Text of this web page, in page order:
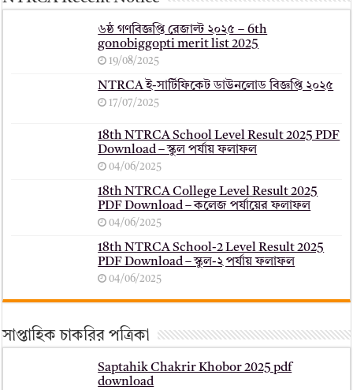
৬ষ্ঠ গণবিজ্ঞপ্তি রেজাল্ট ২০২৫ – 6th
gonobiggopti merit list 2025
19/08/2025
NTRCA ই-সার্টিফিকেট ডাউনলোড বিজ্ঞপ্তি ২০২৫
17/07/2025
18th NTRCA School Level Result 2025 PDF
Download – স্কুল পর্যায় ফলাফল
04/06/2025
18th NTRCA College Level Result 2025
PDF Download – কলেজ পর্যায়ের ফলাফল
04/06/2025
18th NTRCA School-2 Level Result 2025
PDF Download – স্কুল-২ পর্যায় ফলাফল
04/06/2025
সাপ্তাহিক চাকরির পত্রিকা
Saptahik Chakrir Khobor 2025 pdf
download